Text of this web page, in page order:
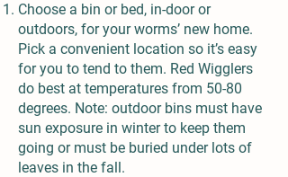
Choose a bin or bed, in-door or
outdoors, for your worms’ new home.
Pick a convenient location so it’s easy
for you to tend to them. Red Wigglers
do best at temperatures from 50-80
degrees. Note: outdoor bins must have
sun exposure in winter to keep them
going or must be buried under lots of
leaves in the fall.